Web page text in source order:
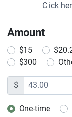
Click
Amount
$15
$300
$
Donation
One-time